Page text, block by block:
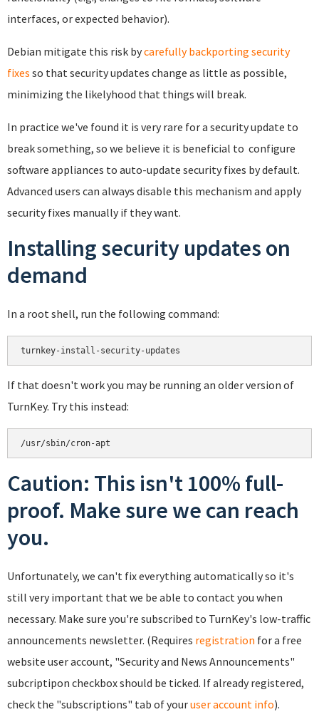
interfaces, or expected behavior).
Debian mitigate this risk bycarefully backporting security
fixes so that security updates change as little as possible,
minimizing the likelyhood that things will break.
In practice we've found it is very rare for a security update to
break something, so we believe it is beneficial to configure
software appliances to auto-update security fixes by default.
Advanced users can always disable this mechanism and apply
security fixes manually if they want.
Installing security updates on
demand
In a root shell, run the following command:
turnkey-install-security-updates
If that doesn't work you may be running an older version of
TurnKey. Try this instead:
/usr/sbin/cron-apt
Caution: This isn't 100% full-
proof. Make sure we can reach
you.
Unfortunately, we can't fix everything automatically so it's
still very important that we be able to contact you when
necessary. Make sure you're subscribed to TurnKey's low-traffic
announcements newsletter. (Requires registration for a free
website user account, "Security and News Announcements"
subcriptipon checkbox should be ticked. If already registered,
check the "subscriptions" tab of youruser account info).